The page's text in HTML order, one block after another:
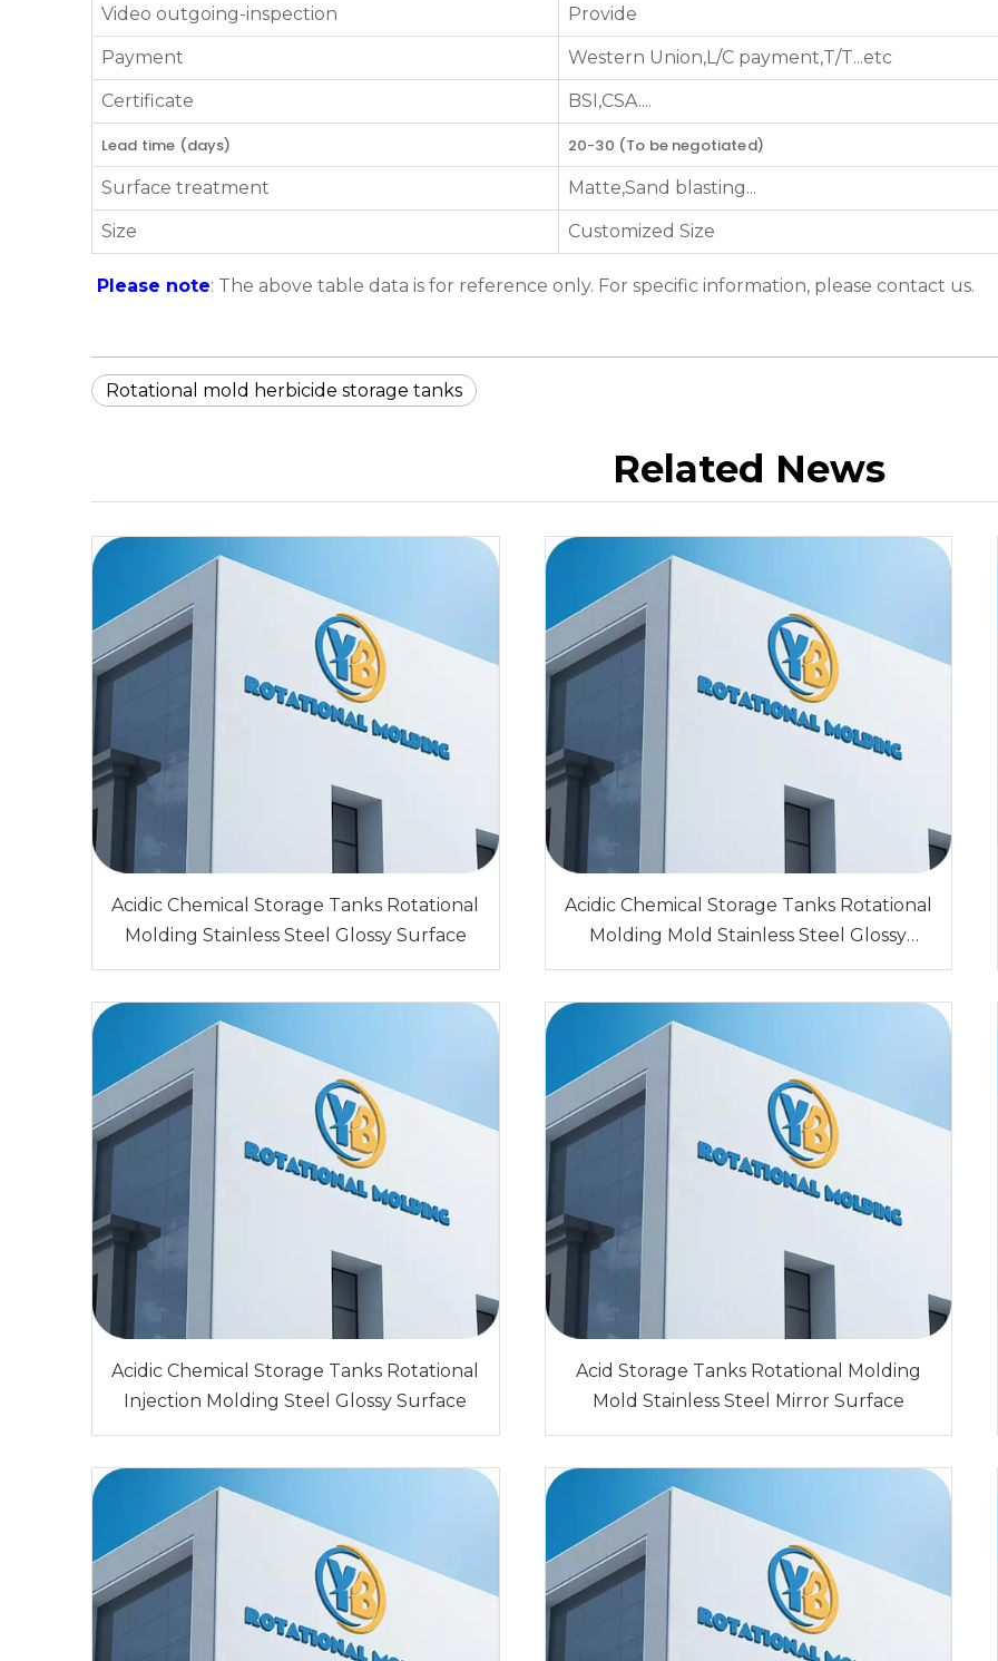
Video outgoing-inspection Provide
Payment Western Union,L/C payment,T/T...etc
Certificate BSI,CSA....
Lead time (days)
20-30 (To be negotiated)
Surface treatment
Matte,Sand blasting...
Size Customized Size
Please note: The above table data is for reference only. For specific information, please contact us.
Rotational mold herbicide storage tanks
Related News
Acidic Chemical Storage Tanks Rotational
Molding Stainless Steel Glossy Surface
Acidic Chemical Storage Tanks Rotational
Molding Mold Stainless Steel Glossy
Surface
Acidic Chemical Storage Tanks Rotational
Injection Molding Steel Glossy Surface
Acid Storage Tanks Rotational Molding
Mold Stainless Steel Mirror Surface